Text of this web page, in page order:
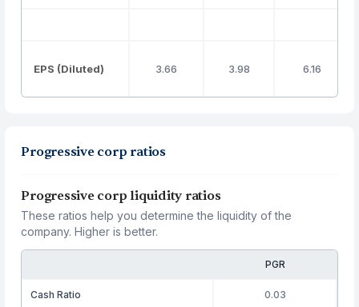
EPS (Diluted) 3.66 3.98 6.16
Progressive corp ratios
Progressive corp liquidity ratios
These ratios help you determine the liquidity of the
company. Higher is better.
PGR
Cash Ratio 0.03